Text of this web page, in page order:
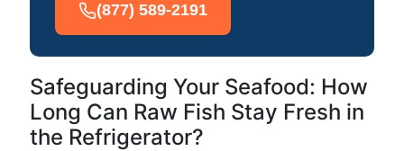
(877) 589-2191
Safeguarding Your Seafood: How
Long Can Raw Fish Stay Fresh in
the Refrigerator?